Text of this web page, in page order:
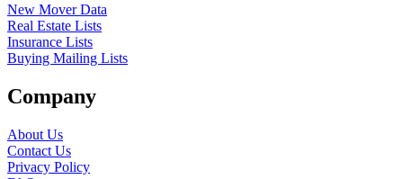
New Mover Data
Real Estate Lists
Insurance Lists
Buying Mailing Lists
Company
About Us
Contact Us
Privacy Policy